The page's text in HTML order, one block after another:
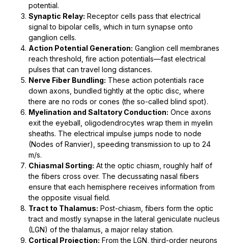
potential.
Synaptic Relay: Receptor cells pass that electrical
signal to bipolar cells, which in turn synapse onto
ganglion cells.
Action Potential Generation: Ganglion cell membranes
reach threshold, fire action potentials—fast electrical
pulses that can travel long distances.
Nerve Fiber Bundling: These action potentials race
down axons, bundled tightly at the optic disc, where
there are no rods or cones (the so-called blind spot).
Myelination and Saltatory Conduction: Once axons
exit the eyeball, oligodendrocytes wrap them in myelin
sheaths. The electrical impulse jumps node to node
(Nodes of Ranvier), speeding transmission to up to 24
m/s.
Chiasmal Sorting: At the optic chiasm, roughly half of
the fibers cross over. The decussating nasal fibers
ensure that each hemisphere receives information from
the opposite visual field.
Tract to Thalamus: Post-chiasm, fibers form the optic
tract and mostly synapse in the lateral geniculate nucleus
(LGN) of the thalamus, a major relay station.
Cortical Projection: From the LGN, third-order neurons